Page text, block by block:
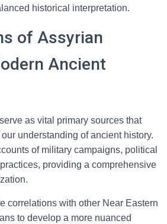
historical interpretation.
of Assyrian
Ancient
as vital primary sources that
understanding of ancient history.
of military campaigns, political
providing a comprehensive
correlations with other Near Eastern
to develop a more nuanced